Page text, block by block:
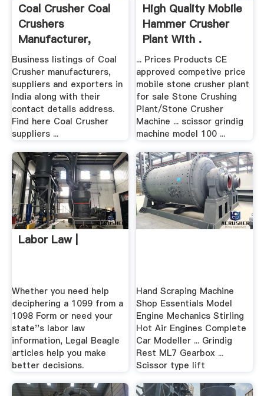
Coal Crusher Coal
Crushers
Manufacturer,
Supplier ...
Business listings of Coal
Crusher manufacturers,
suppliers and exporters in
India along with their
contact details address.
Find here Coal Crusher
suppliers ...
High Quality Mobile
Hammer Crusher
Plant With .
... Prices Products CE
approved competive price
mobile stone crusher plant
for sale Stone Crushing
Plant/Stone Crusher
Machine ... scissor grindig
machine model 100 ...
Labor Law |
Whether you need help
deciphering a 1099 from a
1098 Form or need your
state''s labor law
information, Legal Beagle
articles help you make
better decisions.
Hand Scraping Machine
Shop Essentials Model
Engine Mechanics Stirling
Hot Air Engines Complete
Car Modeller ... Grindig
Rest ML7 Gearbox ...
Scissor type lift